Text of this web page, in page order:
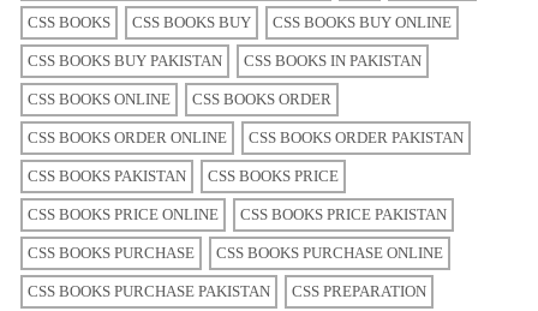
CSS BOOKS CSS BOOKS BUY CSS BOOKS BUY ONLINE
CSS BOOKS BUY PAKISTAN CSS BOOKS IN PAKISTAN
CSS BOOKS ONLINE CSS BOOKS ORDER
CSS BOOKS ORDER ONLINE CSS BOOKS ORDER PAKISTAN
CSS BOOKS PAKISTAN CSS BOOKS PRICE
CSS BOOKS PRICE ONLINE CSS BOOKS PRICE PAKISTAN
CSS BOOKS PURCHASE CSS BOOKS PURCHASE ONLINE
CSS BOOKS PURCHASE PAKISTAN CSS PREPARATION